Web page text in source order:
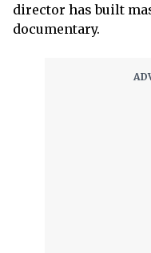
director has built
documentary.